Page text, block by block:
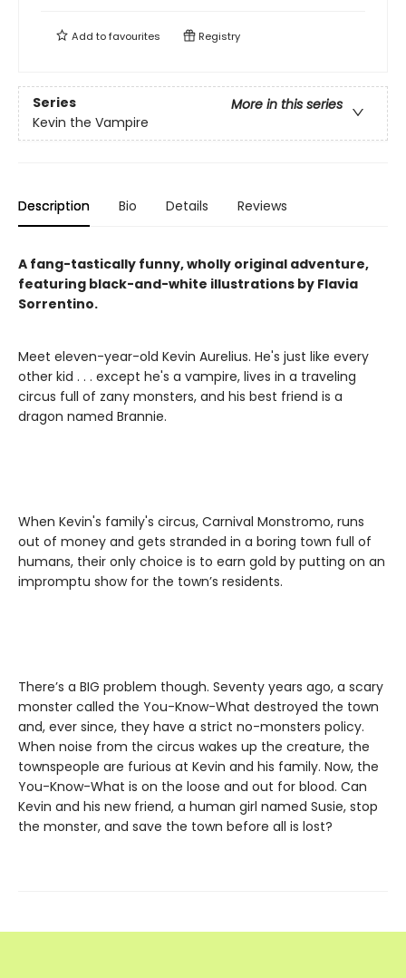
Add tofavourites Registry
Series
More in this series
Kevin the Vampire
Description Bio Details Reviews
A fang-tastically funny, wholly original adventure,
featuring black-and-white illustrations by Flavia
Sorrentino.
Meet eleven-year-old Kevin Aurelius. He's just like every
other kid . . . except he's a vampire, lives in a traveling
circus full of zany monsters, and his best friend is a
dragon named Brannie.
When Kevin's family's circus, Carnival Monstromo, runs
out of money and gets stranded in a boring town full of
humans, their only choice is to earn gold by putting on an
impromptu show for the town’s residents.
There’s a BIG problem though. Seventy years ago, a scary
monster called the You-Know-What destroyed the town
and, ever since, they have a strict no-monsters policy.
When noise from the circus wakes up the creature, the
townspeople are furious at Kevin and his family. Now, the
You-Know-What is on the loose and out for blood. Can
Kevin and his new friend, a human girl named Susie, stop
the monster, and save the town before all is lost?